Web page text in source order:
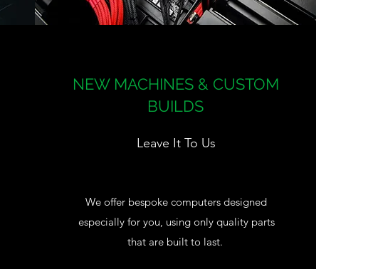
NEW MACHINES & CUSTOM
BUILDS
Leave It To Us
We offer bespoke computers designed
especially for you, using only quality parts
that are built to last.